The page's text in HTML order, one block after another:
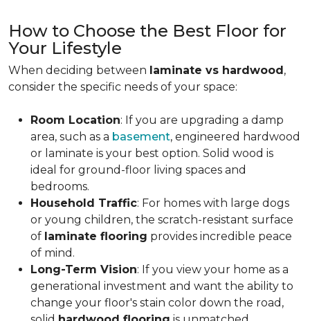
How to Choose the Best Floor for
Your Lifestyle
When deciding between laminate vs hardwood,
consider the specific needs of your space:
Room Location: If you are upgrading a damp
area, such as a basement, engineered hardwood
or laminate is your best option. Solid wood is
ideal for ground-floor living spaces and
bedrooms.
Household Traffic: For homes with large dogs
or young children, the scratch-resistant surface
of laminate flooring provides incredible peace
of mind.
Long-Term Vision: If you view your home as a
generational investment and want the ability to
change your floor's stain color down the road,